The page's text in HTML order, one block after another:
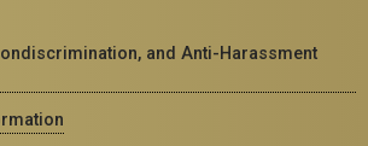
and Anti-Harassment